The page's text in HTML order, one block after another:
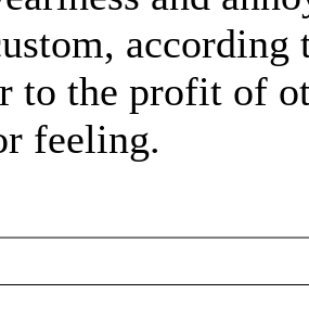
to the profit of
feeling.